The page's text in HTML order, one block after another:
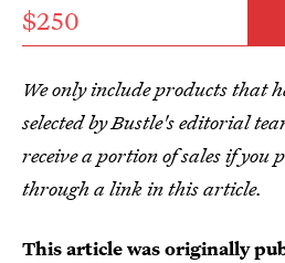
$250
We only include products that
selected by Bustle's editorial
receive a portion of sales if you
through a link in this article.
This article was originally